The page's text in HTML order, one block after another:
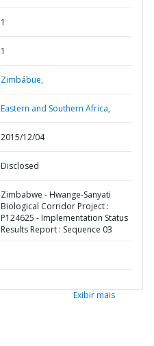
1
1
Zimbábue,
Eastern and Southern Africa,
2015/12/04
Disclosed
Zimbabwe - Hwange-Sanyati
Biological Corridor Project :
P124625 - Implementation Status
Results Report : Sequence 03
Exibir mais